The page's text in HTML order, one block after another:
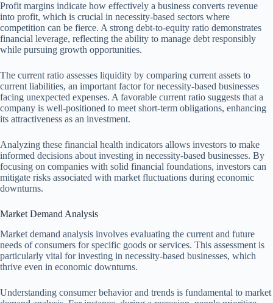
Profit margins indicate how effectively a business converts revenue
into profit, which is crucial in necessity-based sectors where
competition can be fierce. A strong debt-to-equity ratio demonstrates
financial leverage, reflecting the ability to manage debt responsibly
while pursuing growth opportunities.
The current ratio assesses liquidity by comparing current assets to
current liabilities, an important factor for necessity-based businesses
facing unexpected expenses. A favorable current ratio suggests that a
company is well-positioned to meet short-term obligations, enhancing
its attractiveness as an investment.
Analyzing these financial health indicators allows investors to make
informed decisions about investing in necessity-based businesses. By
focusing on companies with solid financial foundations, investors can
mitigate risks associated with market fluctuations during economic
downturns.
Market Demand Analysis
Market demand analysis involves evaluating the current and future
needs of consumers for specific goods or services. This assessment is
particularly vital for investing in necessity-based businesses, which
thrive even in economic downturns.
Understanding consumer behavior and trends is fundamental to market